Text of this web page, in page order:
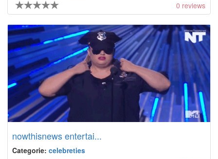
0 reviews
nowthisnews entertai...
Categorie: celebreties